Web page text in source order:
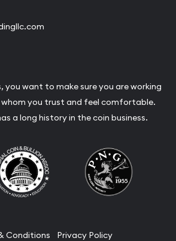
you want to make sure you are working
you trust and feel comfortable.
a long history in the coin business.
Conditions Privacy Policy